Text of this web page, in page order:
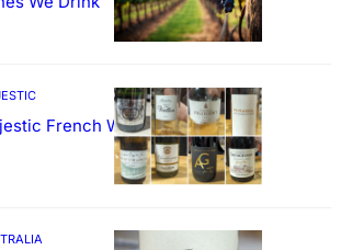
French Wine Showcase